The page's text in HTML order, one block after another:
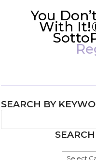
You
With
SEARCH BY